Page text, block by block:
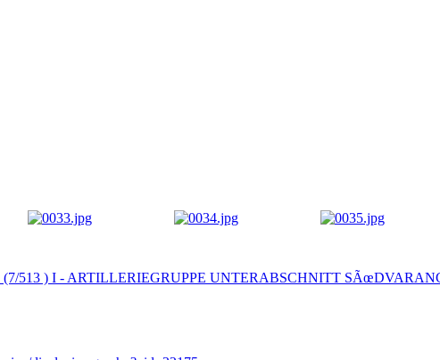
(7/513 ) I - ARTILLERIEGRUPPE UNTERABSCHNITT